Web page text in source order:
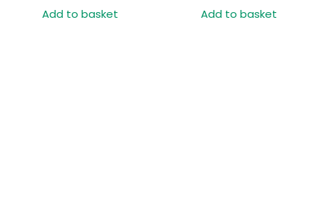
Add to basket Add to basket